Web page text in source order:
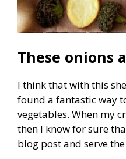
These onions
I think that with this
found a fantastic way
vegetables. When my
then I know for sure
blog post and serve